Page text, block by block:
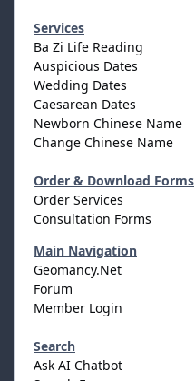
Services
Ba Zi Life Reading
Auspicious Dates
Wedding Dates
Caesarean Dates
Newborn Chinese Name
Change Chinese Name
Order & Download Forms
Order Services
Consultation Forms
Main Navigation
Geomancy.Net
Forum
Member Login
Search
Ask AI Chatbot